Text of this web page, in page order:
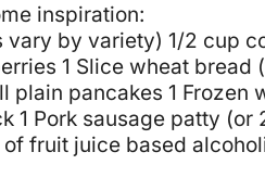
inspiration:
vary by variety) 1/2 cup
1 Slice wheat bread
plain pancakes 1 Frozen
1 Pork sausage patty (or
fruit juice based